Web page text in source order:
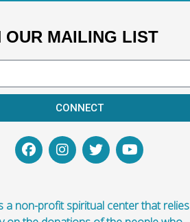
OUR MAILING LIST
CONNECT
a non-profit spiritual center that relies